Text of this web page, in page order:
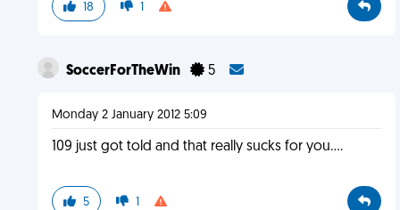
18 1
SoccerForTheWin 5
Monday 2 January 2012 5:09
109 just got told and that really sucks for you....
5 1